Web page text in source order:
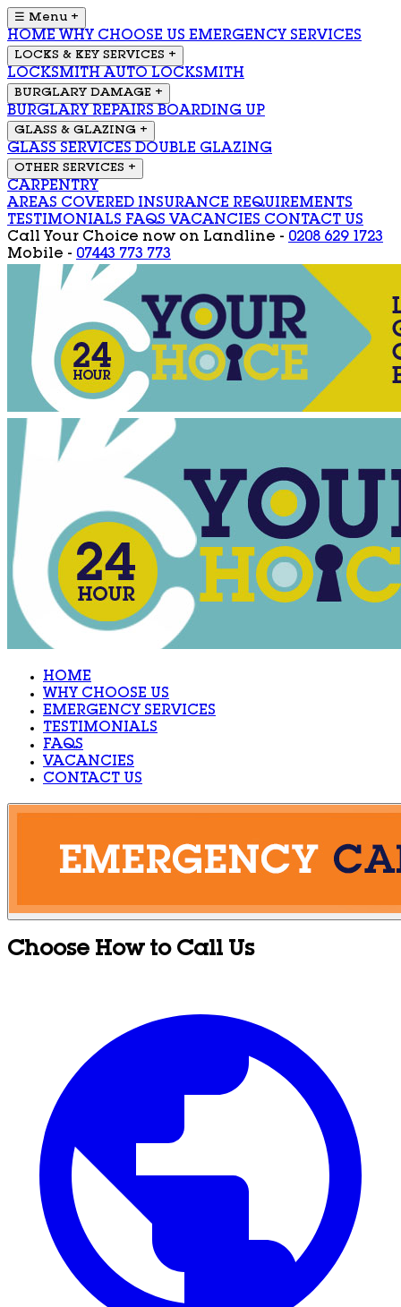
☰ Menu +
HOME WHY CHOOSE US EMERGENCY SERVICES
LOCKS & KEY SERVICES +
LOCKSMITH AUTO LOCKSMITH
BURGLARY DAMAGE +
BURGLARY REPAIRS BOARDING UP
GLASS & GLAZING +
GLASS SERVICES DOUBLE GLAZING
OTHER SERVICES +
CARPENTRY
AREAS COVERED INSURANCE REQUIREMENTS
TESTIMONIALS FAQS VACANCIES CONTACT US
Call Your Choice now on Landline - 0208 629 1723
Mobile - 07443 773 773
HOME
WHY CHOOSE US
EMERGENCY SERVICES
TESTIMONIALS
FAQS
VACANCIES
CONTACT US
Choose How to Call Us